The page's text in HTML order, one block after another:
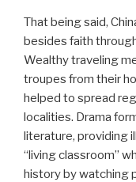
That being said,
besides faith
Wealthy traveling
troupes from their
helped to spread
localities. Drama
literature, providing
“living classroom”
history by watching